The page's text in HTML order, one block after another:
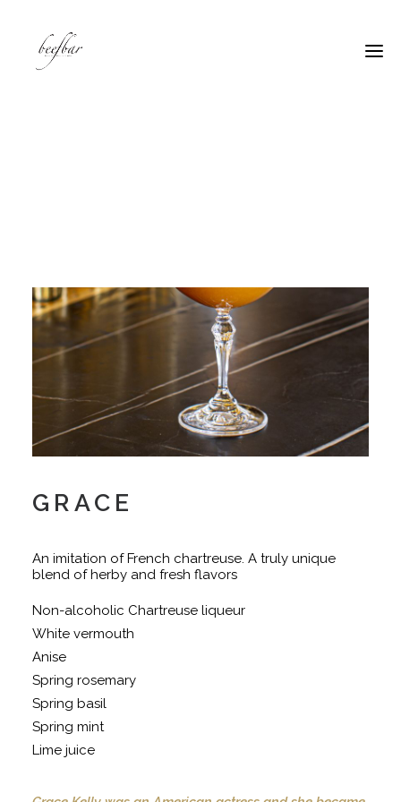
GRACE
An imitation of French chartreuse. A truly unique
blend of herby and fresh flavors
Non-alcoholic Chartreuse liqueur
White vermouth
Anise
Spring rosemary
Spring basil
Spring mint
Lime juice